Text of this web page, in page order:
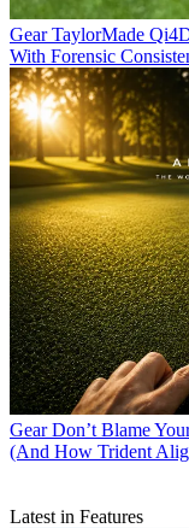
Gear TaylorMade
With Forensic
Gear Don’t Blame
(And How Trident
Latest in Features